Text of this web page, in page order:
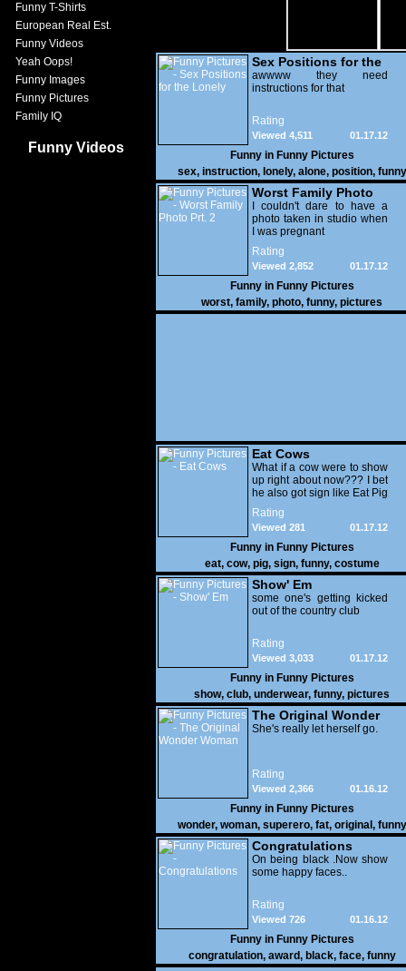
Funny T-Shirts
European Real Est.
Funny Videos
Yeah Oops!
Funny Images
Funny Pictures
Family IQ
Funny Videos
Sex Positions for the
Lonely
awwww they need
instructions for that
Rating
01.17.12
Viewed 4,511
Funny in Funny Pictures
sex, instruction, lonely, alone, position, funny
Worst Family Photo
Prt. 2
I couldn't dare to have a
photo taken in studio when
I was pregnant
Rating
01.17.12
Viewed 2,852
Funny in Funny Pictures
worst, family, photo, funny, pictures
Eat Cows
What if a cow were to show
up right about now??? I bet
he also got sign like Eat Pig
Rating
01.17.12
Viewed 281
Funny in Funny Pictures
eat, cow, pig, sign, funny, costume
Show' Em
some one's getting kicked
out of the country club
Rating
01.17.12
Viewed 3,033
Funny in Funny Pictures
show, club, underwear, funny, pictures
The Original Wonder
Woman
She's really let herself go.
Rating
01.16.12
Viewed 2,366
Funny in Funny Pictures
wonder, woman, superero, fat, original , funny
pictures
Congratulations
On being black .Now show
some happy faces..
Rating
01.16.12
Viewed 726
Funny in Funny Pictures
congratulation, award, black, face, funny